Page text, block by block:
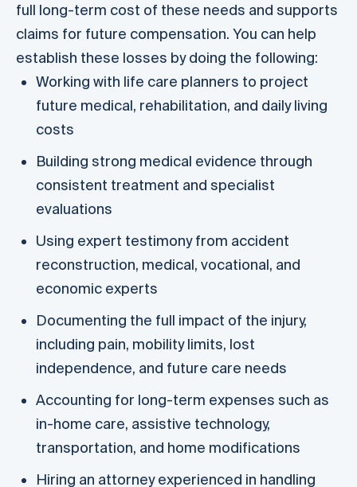
full long-term cost of these needs and supports
claims for future compensation. You can help
establish these losses by doing the following:
Working with life care planners to project
future medical, rehabilitation, and daily living
costs
Building strong medical evidence through
consistent treatment and specialist
evaluations
Using expert testimony from accident
reconstruction, medical, vocational, and
economic experts
Documenting the full impact of the injury,
including pain, mobility limits, lost
independence, and future care needs
Accounting for long-term expenses such as
in-home care, assistive technology,
transportation, and home modifications
Hiring an attorney experienced in handling